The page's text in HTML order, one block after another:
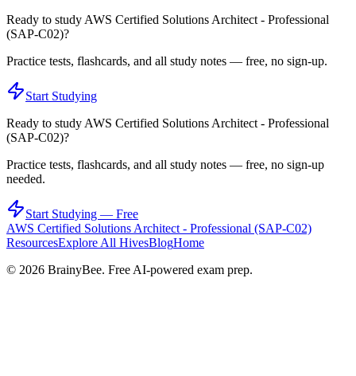
Ready to study AWS Certified Solutions Architect - Professional
(SAP-C02)?
Practice tests, flashcards, and all study notes — free, no sign-up.
Start Studying
Ready to study AWS Certified Solutions Architect - Professional
(SAP-C02)?
Practice tests, flashcards, and all study notes — free, no sign-up
needed.
Start Studying — Free
AWS Certified Solutions Architect - Professional (SAP-C02)
ResourcesExplore All HivesBlogHome
© 2026 BrainyBee. Free AI-powered exam prep.